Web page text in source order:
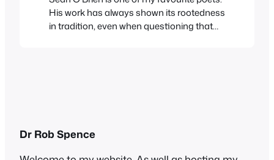
His work has always shown its rootedness
in tradition, even when questioning that
Dr Rob Spence